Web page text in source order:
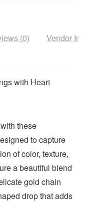
(0) Vendor
with Heart
these
to capture
of color, texture,
a beautiful blend
gold chain
drop that adds